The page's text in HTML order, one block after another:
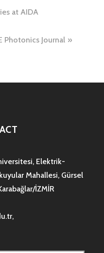
at AIDA
Photonics Journal
Elektrik-
Mahallesi, Gürsel
İZMİR
,